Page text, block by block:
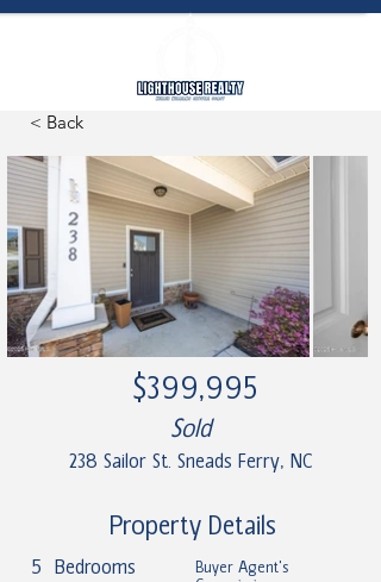
< Back
$399,995
Sold
238 Sailor St. Sneads Ferry, NC
Property Details
5 Bedrooms
Buyer Agent's